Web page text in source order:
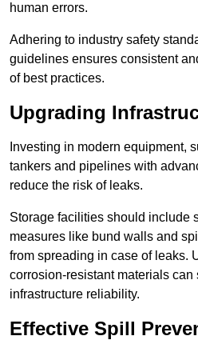
human errors.
Adhering to industry safety
guidelines ensures consistent
of best practices.
Upgrading
Investing in modern equipment,
tankers and pipelines with
reduce the risk of leaks.
Storage facilities should include
measures like bund walls and
from spreading in case of leaks.
corrosion-resistant materials
infrastructure reliability.
Effective Spill